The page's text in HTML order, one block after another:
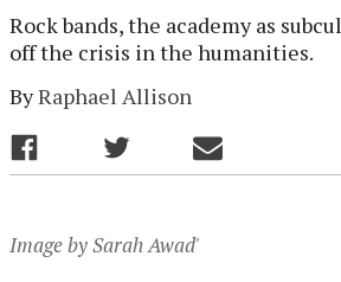
Rock bands, the academy as
off the crisis in the humanities.
ByRaphael Allison
Image by Sarah Awad'